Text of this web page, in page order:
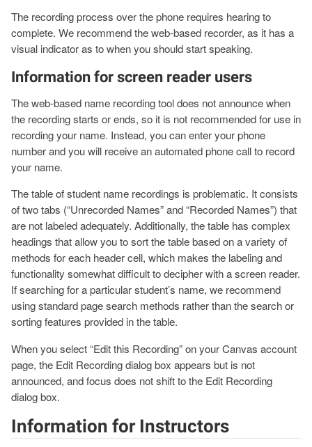
The recording process over the phone requires hearing to
complete. We recommend the web-based recorder, as it has a
visual indicator as to when you should start speaking.
Information for screen reader users
The web-based name recording tool does not announce when
the recording starts or ends, so it is not recommended for use in
recording your name. Instead, you can enter your phone
number and you will receive an automated phone call to record
your name.
The table of student name recordings is problematic. It consists
of two tabs (“Unrecorded Names” and “Recorded Names”) that
are not labeled adequately. Additionally, the table has complex
headings that allow you to sort the table based on a variety of
methods for each header cell, which makes the labeling and
functionality somewhat difficult to decipher with a screen reader.
If searching for a particular student’s name, we recommend
using standard page search methods rather than the search or
sorting features provided in the table.
When you select “Edit this Recording” on your Canvas account
page, the Edit Recording dialog box appears but is not
announced, and focus does not shift to the Edit Recording
dialog box.
Information for Instructors